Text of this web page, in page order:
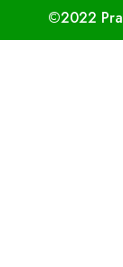
©2022